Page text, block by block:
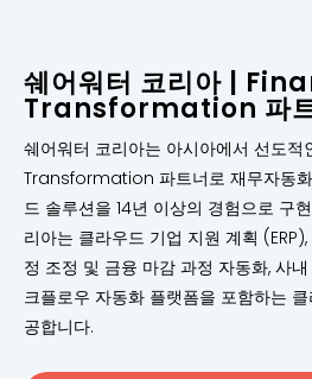
쉐어워터 코리아 |
Transformation 파
쉐어워터 코리아는 아시아에서 선도
Transformation 파트너로 재무자동
드 솔루션을 14년 이상의 경험으로 구
리아는 클라우드 기업 지원 계획
정 조정 및 금융 마감 과정 자동화, 사
크플로우 자동화 플랫폼을 포함하는
공합니다.